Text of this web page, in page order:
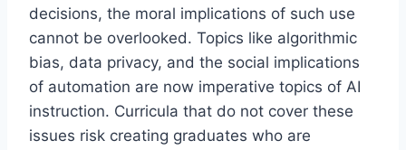
decisions, the moral implications of such use
cannot be overlooked. Topics like algorithmic
bias, data privacy, and the social implications
of automation are now imperative topics of AI
instruction. Curricula that do not cover these
issues risk creating graduates who are